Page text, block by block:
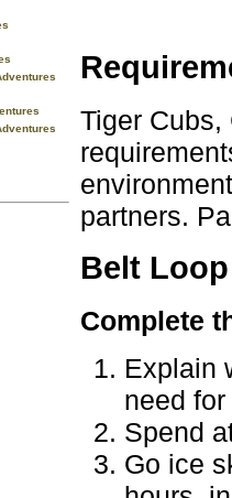
Tiger
partners.
Belt Loop
Complete
Explain
need
Spend
Go ice